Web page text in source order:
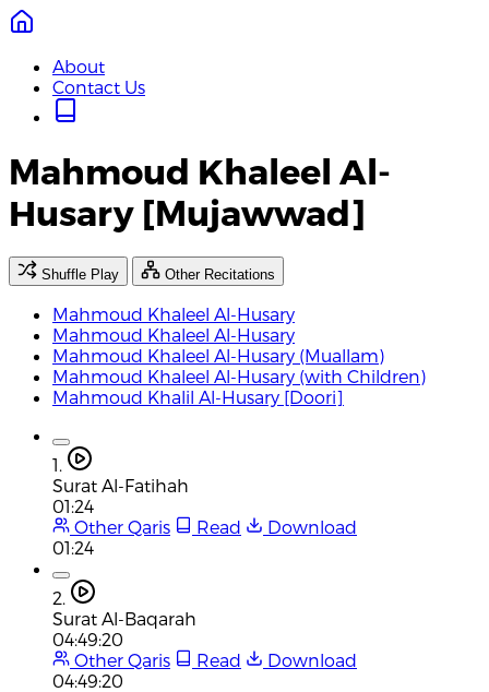
About
Contact Us
Mahmoud Khaleel Al-
Husary [Mujawwad]
Shuffle Play Other Recitations
Mahmoud Khaleel Al-Husary
Mahmoud Khaleel Al-Husary
Mahmoud Khaleel Al-Husary (Muallam)
Mahmoud Khaleel Al-Husary (with Children)
Mahmoud Khalil Al-Husary [Doori]
1.
Surat Al-Fatihah
01:24
Other Qaris
Read
Download
01:24
2.
Surat Al-Baqarah
04:49:20
Other Qaris
Read
Download
04:49:20